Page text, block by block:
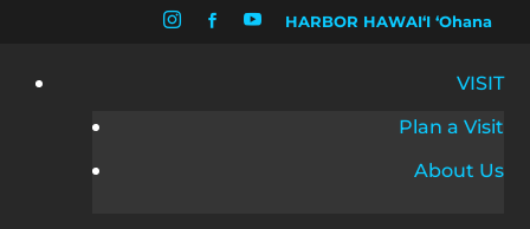
   HARBOR HAWAIʻI ʻOhana
VISIT
Plan a Visit
About Us